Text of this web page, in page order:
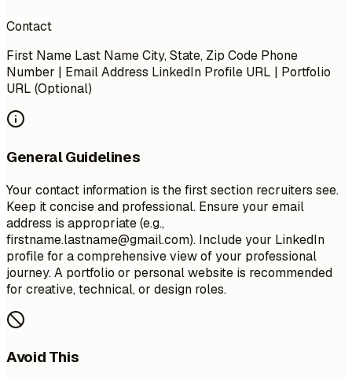
Contact
First Name Last Name City, State, Zip Code Phone
Number | Email Address LinkedIn Profile URL | Portfolio
URL (Optional)
General Guidelines
Your contact information is the first section recruiters see.
Keep it concise and professional. Ensure your email
address is appropriate (e.g.,
firstname.lastname@gmail.com). Include your LinkedIn
profile for a comprehensive view of your professional
journey. A portfolio or personal website is recommended
for creative, technical, or design roles.
Avoid This